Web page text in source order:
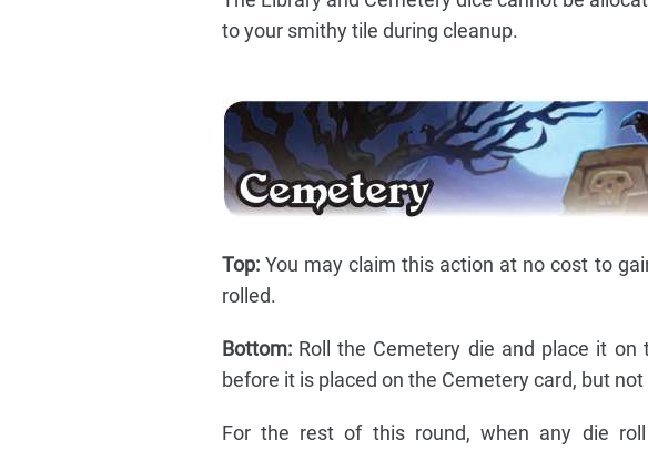
to your smithy tile during cleanup.
Top:You may claim this action at no cost to
rolled.
Bottom:Roll the Cemetery die and place it on
before it is placed on the Cemetery card, but
For the rest of this round, when any die